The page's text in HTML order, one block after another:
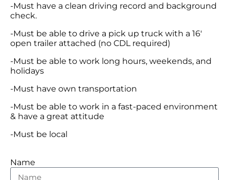
-Must have a clean driving record and background
check.
-Must be able to drive a pick up truck with a 16′
open trailer attached (no CDL required)
-Must be able to work long hours, weekends, and
holidays
-Must have own transportation
-Must be able to work in a fast-paced environment
& have a great attitude
-Must be local
Name